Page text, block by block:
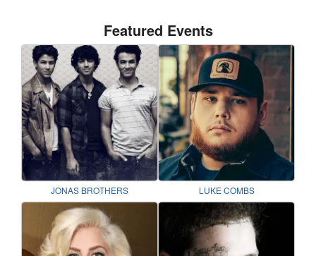
Featured Events
JONAS BROTHERS LUKE COMBS